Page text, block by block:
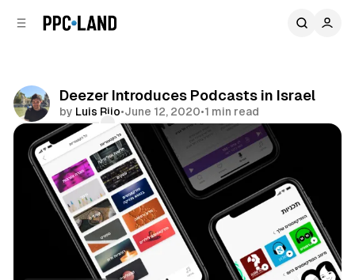
Deezer Introduces Podcasts in Israel
by Luis Rijo•June 12, 2020•1 min read
Comments
Share